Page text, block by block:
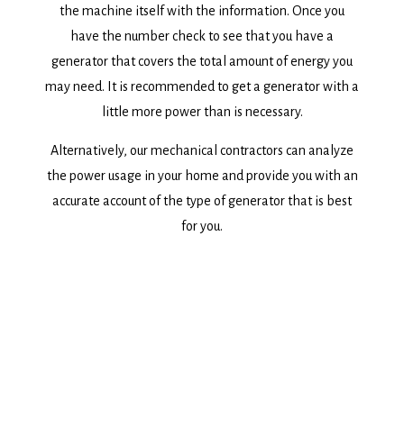
the machine itself with the information. Once you
have the number check to see that you have a
generator that covers the total amount of energy you
may need. It is recommended to get a generator with a
little more power than is necessary.
Alternatively, our mechanical contractors can analyze
the power usage in your home and provide you with an
accurate account of the type of generator that is best
for you.